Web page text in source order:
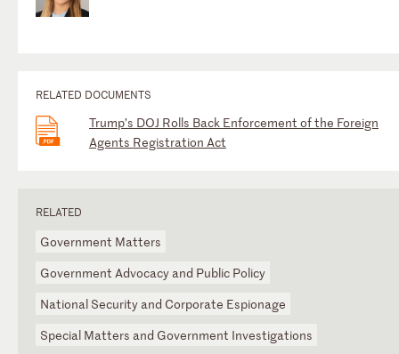
RELATED DOCUMENTS
Trump’s DOJ Rolls Back Enforcement of the Foreign
Agents Registration Act
RELATED
Government Matters
Government Advocacy and Public Policy
National Security and Corporate Espionage
Special Matters and Government Investigations